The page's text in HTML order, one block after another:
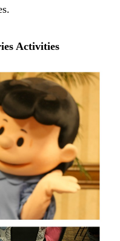
Activities